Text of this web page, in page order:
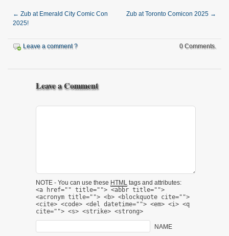
← Zub at Emerald City Comic Con
2025!
Zub at Toronto Comicon 2025 →
Leave a comment ? 0 Comments.
Leave a Comment
NOTE - You can use these HTML tags and attributes:
<a href="" title=""> <abbr title="">
<acronym title=""> <b> <blockquote cite="">
<cite> <code> <del datetime=""> <em> <i> <q
cite=""> <s> <strike> <strong>
NAME